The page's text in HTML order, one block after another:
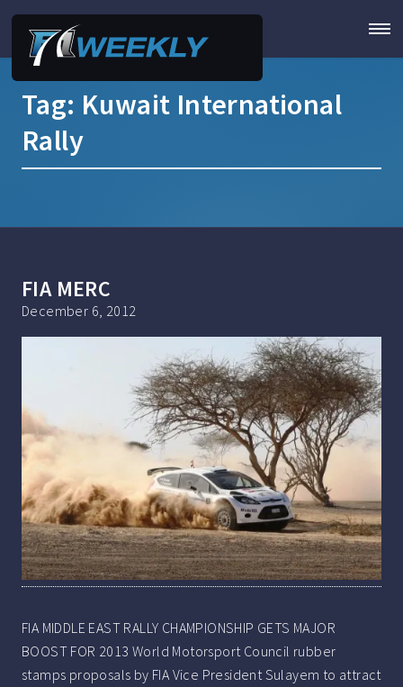
Tag: Kuwait International
Rally
FIA MERC
December 6, 2012
FIA MIDDLE EAST RALLY CHAMPIONSHIP GETS MAJOR
BOOST FOR 2013 World Motorsport Council rubber
stamps proposals by FIA Vice President Sulayem to attract